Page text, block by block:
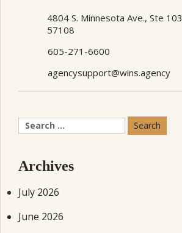
4804 S. Minnesota Ave., Ste 103
57108
605-271-6600
agencysupport@wins.agency
Search
for:
Archives
July 2026
June 2026